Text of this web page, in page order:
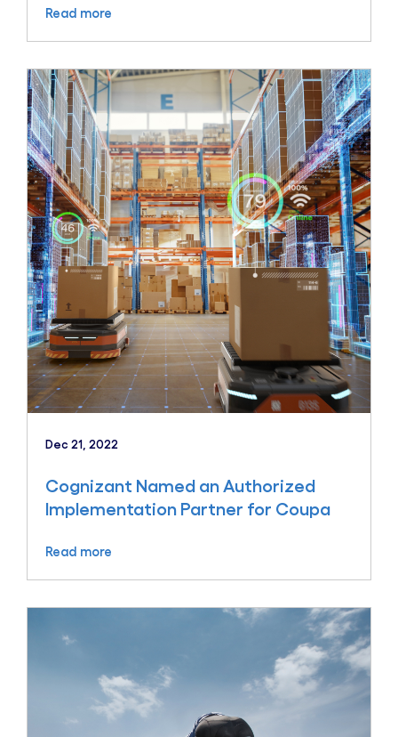
Read more
Dec 21, 2022
Cognizant Named an Authorized
Implementation Partner for Coupa
Read more